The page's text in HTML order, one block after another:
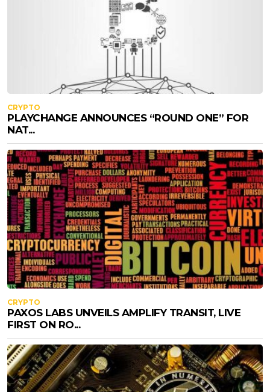
CRYPTO
PLAYCHANGE ANNOUNCES “ROUND ONE” FOR
NAT...
CRYPTO
PAXOS LABS UNVEILS AMPLIFY TRANSIT, LIVE
FIRST ON RO...